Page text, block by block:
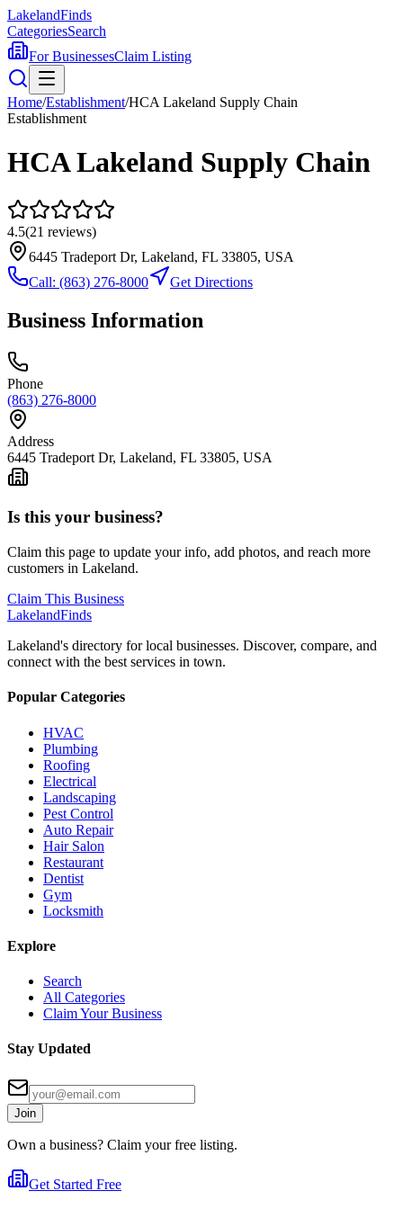
LakelandFinds
CategoriesSearch
For BusinessesClaim Listing
Home/Establishment/HCA Lakeland Supply Chain
Establishment
HCA Lakeland Supply Chain
4.5(21 reviews)
6445 Tradeport Dr, Lakeland, FL 33805, USA
Call: (863) 276-8000 Get Directions
Business Information
Phone
(863) 276-8000
Address
6445 Tradeport Dr, Lakeland, FL 33805, USA
Is this your business?
Claim this page to update your info, add photos, and reach more
customers in Lakeland.
Claim This Business
LakelandFinds
Lakeland's directory for local businesses. Discover, compare, and
connect with the best services in town.
Popular Categories
HVAC
Plumbing
Roofing
Electrical
Landscaping
Pest Control
Auto Repair
Hair Salon
Restaurant
Dentist
Gym
Locksmith
Explore
Search
All Categories
Claim Your Business
Stay Updated
Join
Own a business? Claim your free listing.
Get Started Free